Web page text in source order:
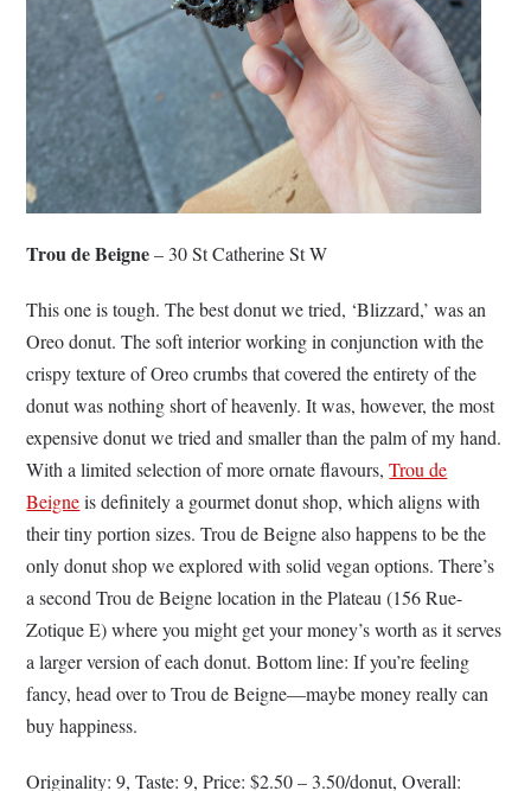
Trou de Beigne– 30 St Catherine St W
This one is tough. The best donut we tried, ‘Blizzard,’ was an
Oreo donut. The soft interior working in conjunction with the
crispy texture of Oreo crumbs that covered the entirety of the
donut was nothing short of heavenly. It was, however, the most
expensive donut we tried and smaller than the palm of my hand.
With a limited selection of more ornate flavours,Trou de
Beigneis definitely a gourmet donut shop, which aligns with
their tiny portion sizes. Trou de Beigne also happens to be the
only donut shop we explored with solid vegan options. There’s
a second Trou de Beigne location in the Plateau (156 Rue-
Zotique E) where you might get your money’s worth as it serves
a larger version of each donut. Bottom line: If you’re feeling
fancy, head over to Trou de Beigne––maybe money really can
buy happiness.
Originality: 9, Taste: 9, Price: $2.50 – 3.50/donut, Overall: